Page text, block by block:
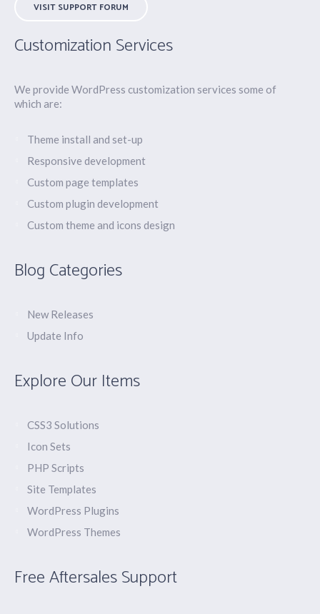
VISIT SUPPORT FORUM
Customization Services
We provide WordPress customization services some of
which are:
Theme install and set-up
Responsive development
Custom page templates
Custom plugin development
Custom theme and icons design
Blog Categories
New Releases
Update Info
Explore Our Items
CSS3 Solutions
Icon Sets
PHP Scripts
Site Templates
WordPress Plugins
WordPress Themes
Free Aftersales Support